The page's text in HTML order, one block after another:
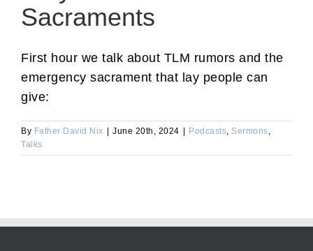
Sacraments
First hour we talk about TLM rumors and the
emergency sacrament that lay people can
give:
By Father David Nix June 20th, 2024 Podcasts, Sermons,
Talks